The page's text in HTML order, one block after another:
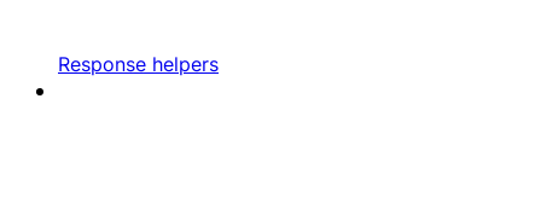
Response helpers